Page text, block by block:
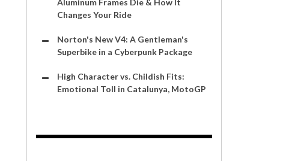
Aluminum Frames Die & How It
Changes Your Ride
Norton's New V4: A Gentleman's
Superbike in a Cyberpunk Package
High Character vs. Childish Fits:
Emotional Toll in Catalunya, MotoGP